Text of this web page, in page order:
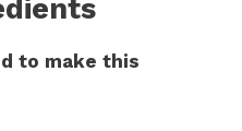
to make this